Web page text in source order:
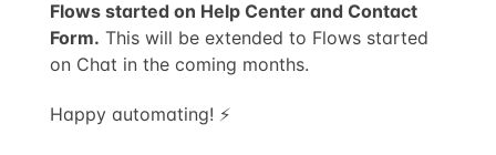
Flows started on Help Center and Contact
Form. This will be extended to Flows started
on Chat in the coming months.
Happy automating! ⚡